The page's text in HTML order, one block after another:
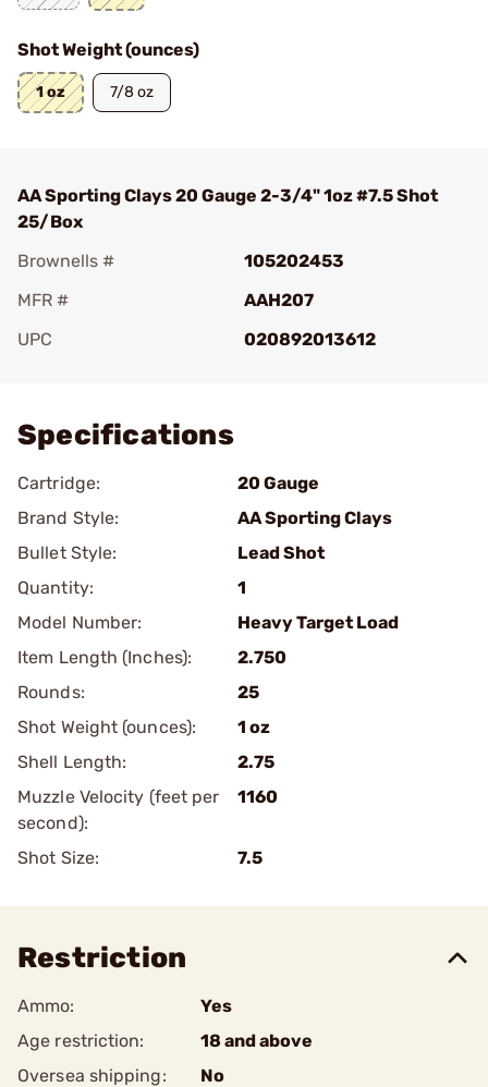
Shot Weight (ounces)
1 oz 7/8 oz
AA Sporting Clays 20 Gauge 2-3/4" 1oz #7.5 Shot
25/Box
Brownells #
105202453
MFR #
AAH207
UPC
020892013612
Specifications
Cartridge:
20 Gauge
Brand Style:
AA Sporting Clays
Bullet Style:
Lead Shot
Quantity:
1
Model Number:
Heavy Target Load
Item Length (Inches):
2.750
Rounds:
25
Shot Weight (ounces):
1 oz
Shell Length:
2.75
Muzzle Velocity (feet per
second):
1160
Shot Size: 7.5
Restriction
Ammo:
Yes
Age restriction:
18 and above
Oversea shipping:
No